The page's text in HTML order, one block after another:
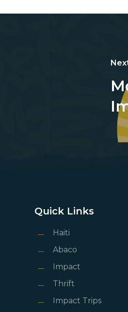
Quick Links
Haiti
Abaco
Impact
Thrift
Impact Trips